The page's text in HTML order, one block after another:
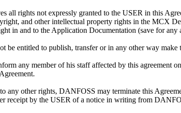
all rights not expressly granted to the USER in this
and other intellectual property rights in the MCX
in and to the Application Documentation (save for
be entitled to publish, transfer or in any other way
any member of his staff affected by this agreement
any other rights, DANFOSS may terminate this
receipt by the USER of a notice in writing from